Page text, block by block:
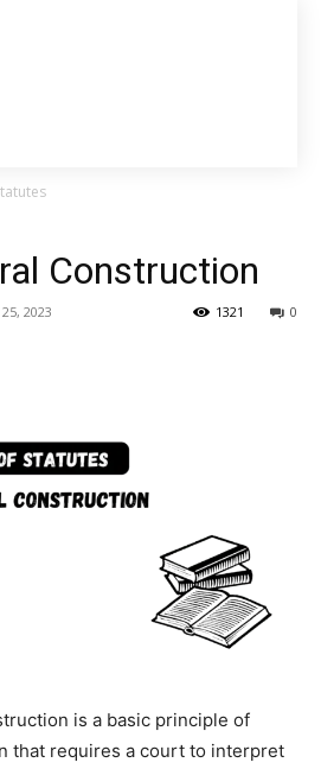
Construction
2023 0
1321
is a basic principle of
that requires a court to interpret